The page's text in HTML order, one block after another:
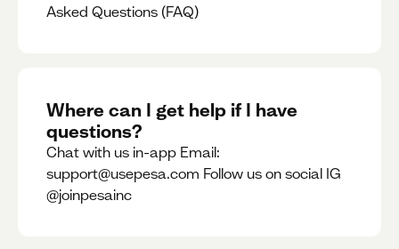
Asked Questions (FAQ)
Where can I get help if I have
questions?
Chat with us in-app Email:
support@usepesa.com Follow us on social IG
@joinpesainc